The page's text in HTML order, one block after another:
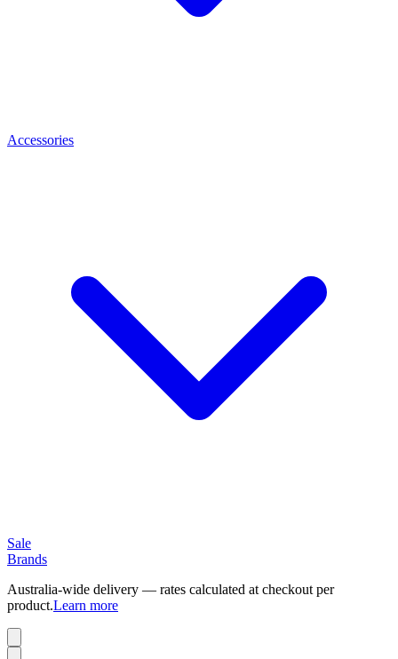
Accessories
Sale
Brands
Australia-wide delivery — rates calculated at checkout per
product.Learn more